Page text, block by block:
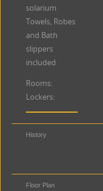
solarium
Towels, Robes
and Bath
slippers
included
Rooms:
Lockers:
History
Floor Plan